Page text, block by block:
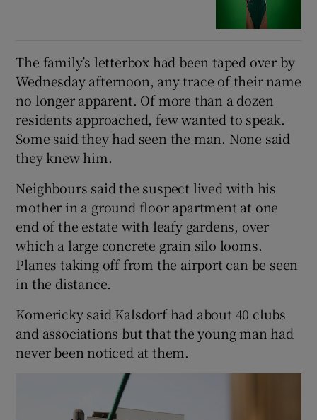
The family’s letterbox had been taped over by
Wednesday afternoon, any trace of their name
no longer apparent. Of more than a dozen
residents approached, few wanted to speak.
Some said they had seen the man. None said
they knew him.
Neighbours said the suspect lived with his
mother in a ground floor apartment at one
end of the estate with leafy gardens, over
which a large concrete grain silo looms.
Planes taking off from the airport can be seen
in the distance.
Komericky said Kalsdorf had about 40 clubs
and associations but that the young man had
never been noticed at them.